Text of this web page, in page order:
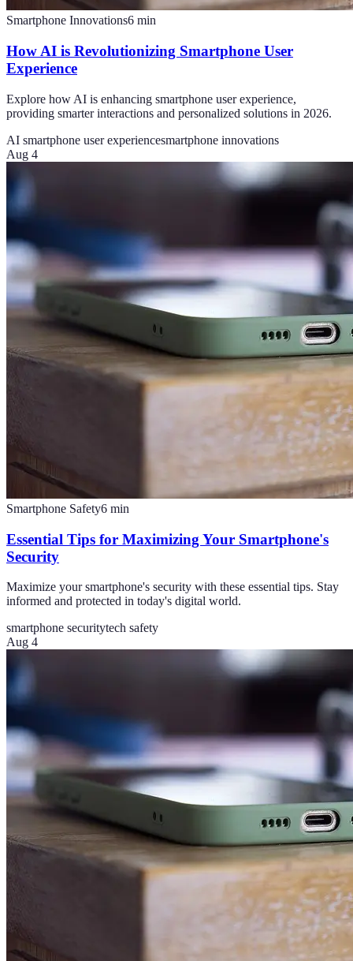
Smartphone Innovations6 min
How AI is Revolutionizing Smartphone User
Experience
Explore how AI is enhancing smartphone user experience,
providing smarter interactions and personalized solutions in 2026.
AI smartphone user experiencesmartphone innovations
Aug 4
Smartphone Safety6 min
Essential Tips for Maximizing Your Smartphone's
Security
Maximize your smartphone's security with these essential tips. Stay
informed and protected in today's digital world.
smartphone securitytech safety
Aug 4